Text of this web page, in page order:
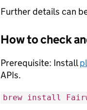
Further details can
How to check
Prerequisite: Install
APIs.
brew install